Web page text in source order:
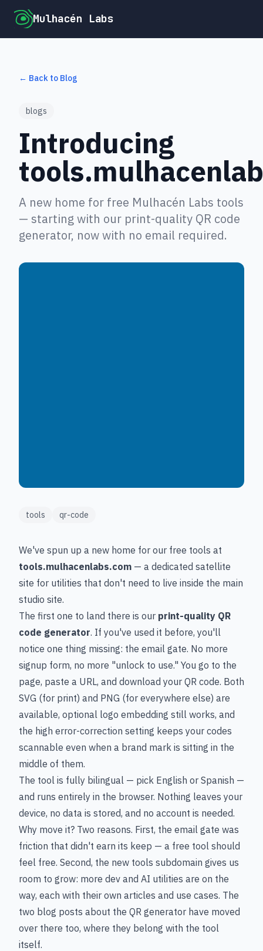
Mulhacén Labs
← Back to Blog
blogs
Introducing
A new home for free Mulhacén Labs tools
— starting with our print-quality QR code
generator, now with no email required.
tools qr-code
We've spun up a new home for our free tools at
tools.mulhacenlabs.com — a dedicated satellite
site for utilities that don't need to live inside the main
studio site.
The first one to land there is our print-quality QR
code generator. If you've used it before, you'll
notice one thing missing: the email gate. No more
signup form, no more "unlock to use." You go to the
page, paste a URL, and download your QR code. Both
SVG (for print) and PNG (for everywhere else) are
available, optional logo embedding still works, and
the high error-correction setting keeps your codes
scannable even when a brand mark is sitting in the
middle of them.
The tool is fully bilingual — pick English or Spanish —
and runs entirely in the browser. Nothing leaves your
device, no data is stored, and no account is needed.
Why move it? Two reasons. First, the email gate was
friction that didn't earn its keep — a free tool should
feel free. Second, the new tools subdomain gives us
room to grow: more dev and AI utilities are on the
way, each with their own articles and use cases. The
two blog posts about the QR generator have moved
over there too, where they belong with the tool
itself.